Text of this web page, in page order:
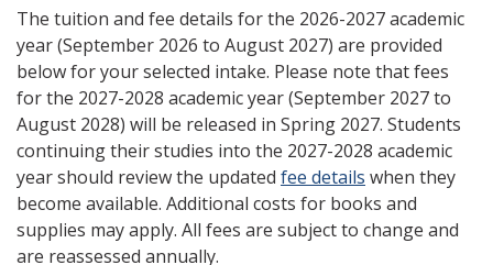
The tuition and fee details for the 2026-2027 academic
year (September 2026 to August 2027) are provided
below for your selected intake. Please note that fees
for the 2027-2028 academic year (September 2027 to
August 2028) will be released in Spring 2027. Students
continuing their studies into the 2027-2028 academic
year should review the updated fee details when they
become available. Additional costs for books and
supplies may apply. All fees are subject to change and
are reassessed annually.